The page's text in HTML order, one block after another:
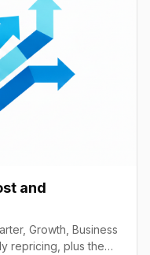
and
Growth, Business
repricing, plus the